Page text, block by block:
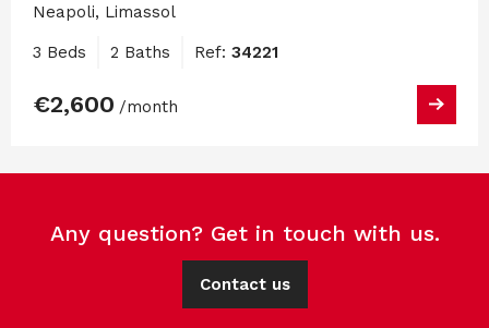
Neapoli, Limassol
3 Beds 2 Baths Ref: 34221
€2,600 /month
Any question? Get in touch with us.
Contact us